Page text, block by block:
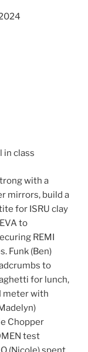
in class
with a
mirrors, build a
for ISRU clay
to
REMI
Funk (Ben)
to
for lunch,
meter with
Chopper
test